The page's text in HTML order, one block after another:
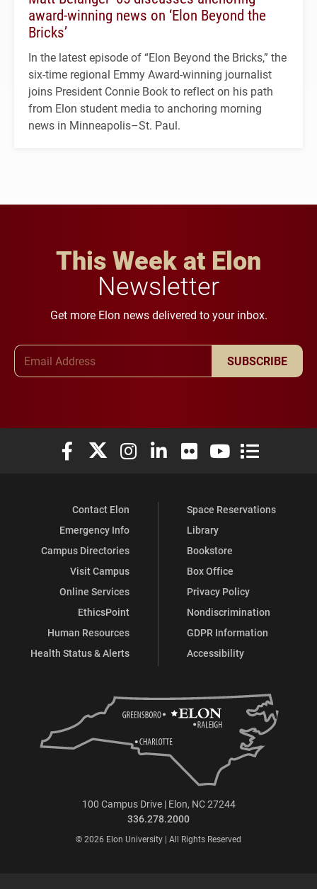
award-winning news on ‘Elon Beyond the
Bricks’
In the latest episode of “Elon Beyond the Bricks,” the
six-time regional Emmy Award-winning journalist
joins President Connie Book to reflect on his path
from Elon student media to anchoring morning
news in Minneapolis–St. Paul.
This Week at Elon
Newsletter
Get more Elon news delivered to your inbox.
SUBSCRIBE
Elon University Facebook
Elon University X (formerly Twitter)
Elon University Instagram
Elon University LinkedIn
Elon University Flickr
Elon University
Elon
Contact Elon
Emergency Info
Campus Directories
Visit Campus
Online Services
EthicsPoint
Human Resources
Health Status & Alerts
Space Reservations
Library
Bookstore
Box Office
Privacy Policy
Nondiscrimination
GDPR Information
Accessibility
100 Campus Drive | Elon, NC 27244
336.278.2000
© 2026 Elon University | All Rights Reserved